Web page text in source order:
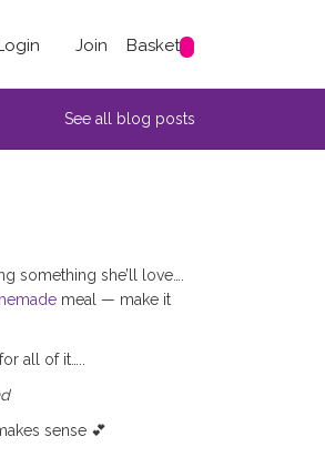
Basket
Join
See all blog posts
something she’ll love….
meal — make it
all of it…..
sense 💕